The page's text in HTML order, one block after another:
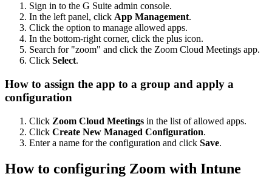
Sign in to the G Suite admin console.
In the left panel, click App Management.
Click the option to manage allowed apps.
In the bottom-right corner, click the plus icon.
Search for "zoom" and click the Zoom Cloud Meetings app.
Click Select.
How to assign the app to a group and apply a
configuration
Click Zoom Cloud Meetings in the list of allowed apps.
Click Create New Managed Configuration.
Enter a name for the configuration and click Save.
How to configuring Zoom with Intune